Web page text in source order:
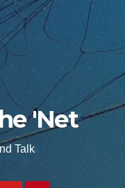
'Net
Talk